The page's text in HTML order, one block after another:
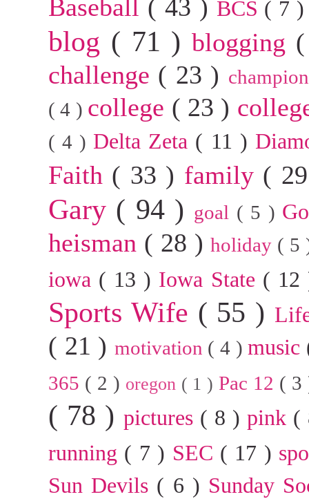
Baseball ( 43 ) BCS ( 7
blog ( 71 )blogging
challenge ( 23 )
( 4 ) college ( 23 )
( 4 ) Delta Zeta ( 11 )
Faith ( 33 ) family (
Gary ( 94 ) goal ( 5 )
heisman ( 28 )holiday ( 5
iowa ( 13 ) Iowa State (
Sports Wife ( 55 )
( 21 ) motivation ( 4 )music
365 ( 2 ) oregon ( 1 )Pac 12 (
( 78 ) pictures ( 8 ) pink (
running ( 7 ) SEC ( 17 )
Sun Devils ( 6 ) Sunday